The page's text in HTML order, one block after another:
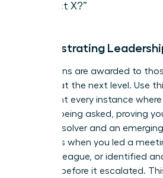
Project X?”
Demonstrating
Promotions are awarded to
operate at the next level. Use
document every instance
without being asked, proving
problem-solver and an
moments when you led a
junior colleague, or identified
problem before it escalated.